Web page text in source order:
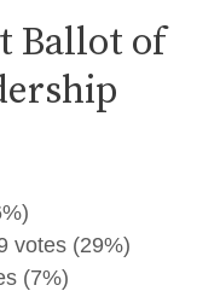
Ballot of
votes (29%)
(7%)